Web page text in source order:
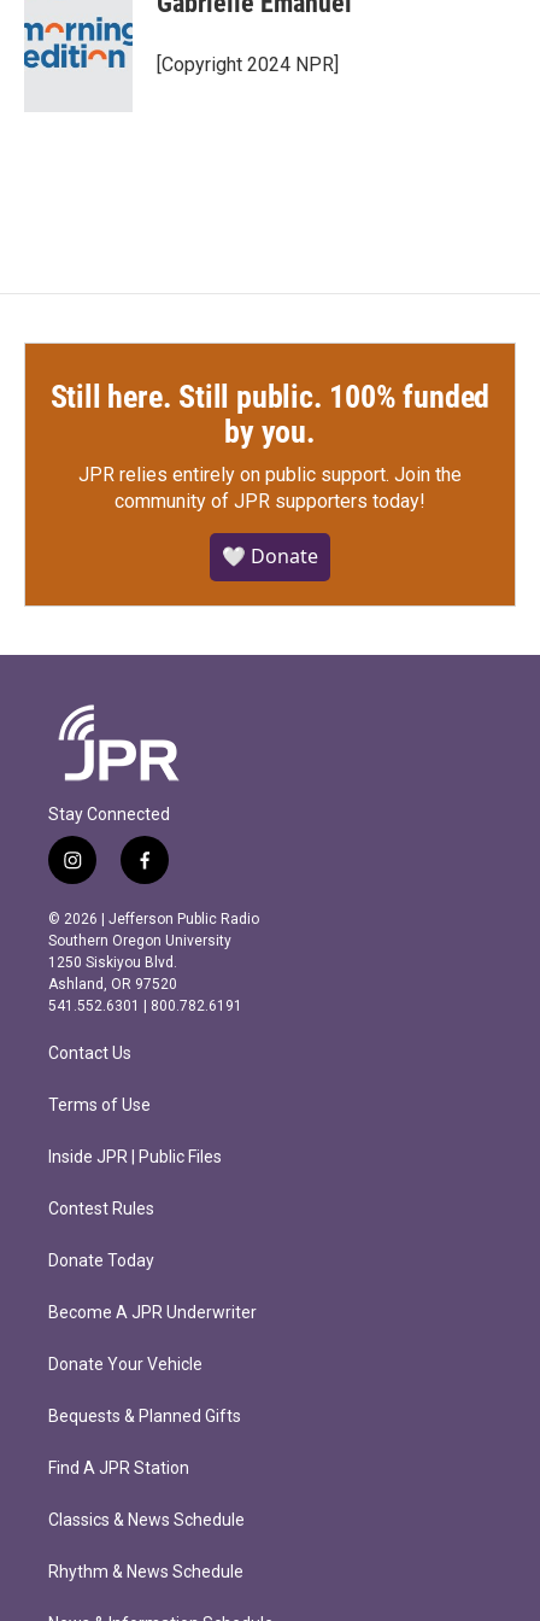
b
o
o
e
r
e
d
I
[Copyright 2024 NPR]
Still here. Still public. 100% funded
by you.
JPR relies entirely on public support. Join the
community of JPR supporters today!
🤍 Donate
Stay Connected
i
n
s
t
a
g
r
m
f
a
c
e
b
o
o
k
© 2026 | Jefferson Public Radio
Southern Oregon University
1250 Siskiyou Blvd.
Ashland, OR 97520
541.552.6301 | 800.782.6191
Contact Us
Terms of Use
Inside JPR | Public Files
Contest Rules
Donate Today
Become A JPR Underwriter
Donate Your Vehicle
Bequests & Planned Gifts
Find A JPR Station
Classics & News Schedule
Rhythm & News Schedule